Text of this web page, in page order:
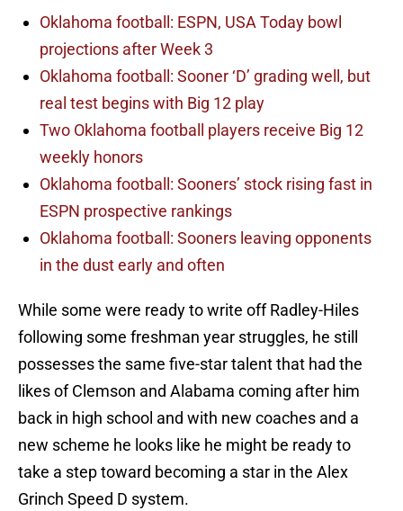
Oklahoma football: ESPN, USA Today bowl
projections after Week 3
Oklahoma football: Sooner ‘D’ grading well, but
real test begins with Big 12 play
Two Oklahoma football players receive Big 12
weekly honors
Oklahoma football: Sooners’ stock rising fast in
ESPN prospective rankings
Oklahoma football: Sooners leaving opponents
in the dust early and often
While some were ready to write off Radley-Hiles
following some freshman year struggles, he still
possesses the same five-star talent that had the
likes of Clemson and Alabama coming after him
back in high school and with new coaches and a
new scheme he looks like he might be ready to
take a step toward becoming a star in the Alex
Grinch Speed D system.